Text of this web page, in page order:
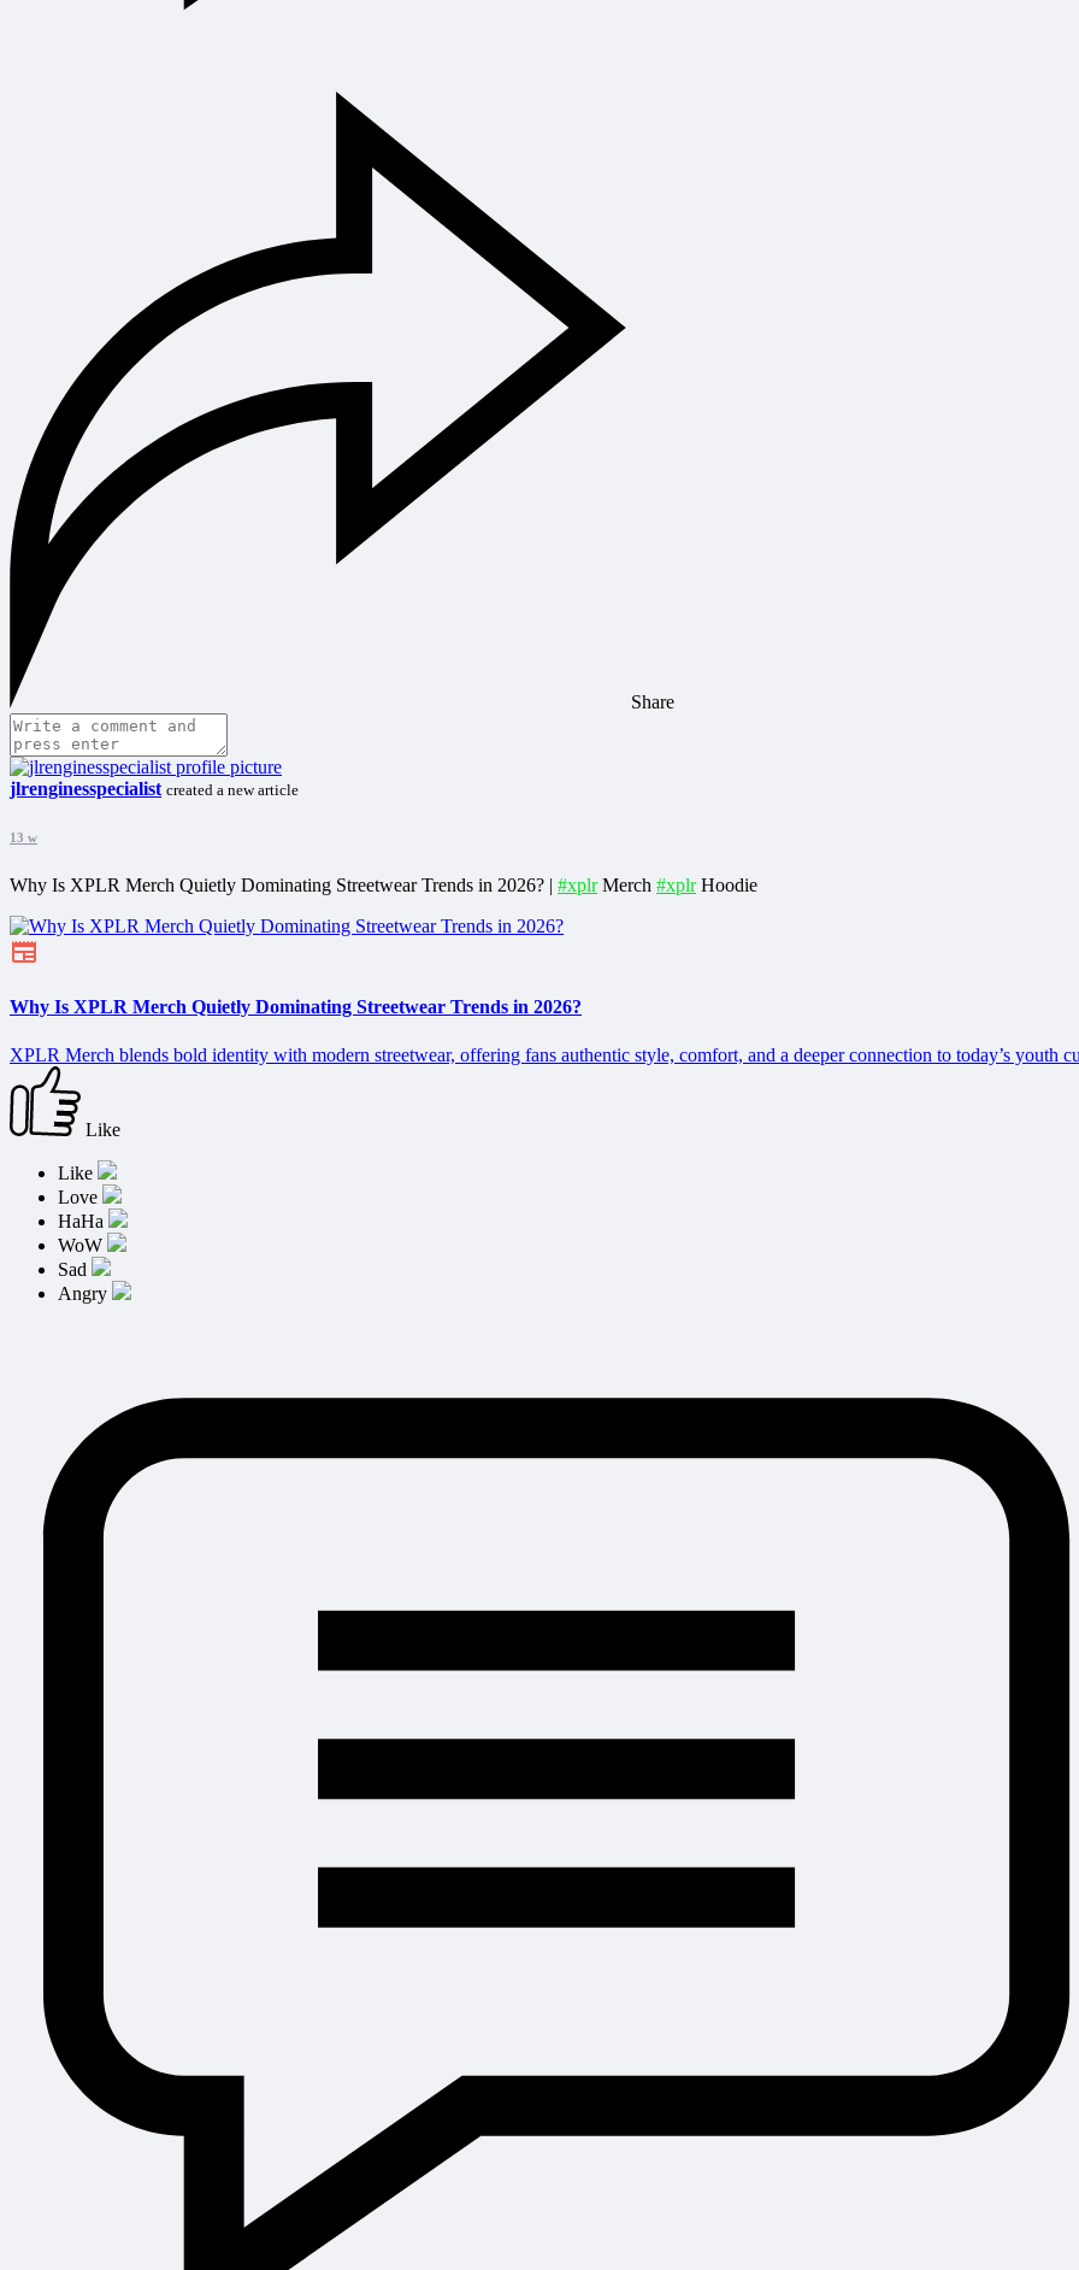
Share
jlrenginesspecialist created a new article
13 w
Why Is XPLR Merch Quietly Dominating Streetwear Trends in 2026? | #xplrMerch #xplrHoodie
Why Is XPLR Merch Quietly Dominating Streetwear Trends in 2026?
XPLR Merch blends bold identity with modern streetwear, offering fans authentic style, comfort, and a deeper connection to today’s youth
Like